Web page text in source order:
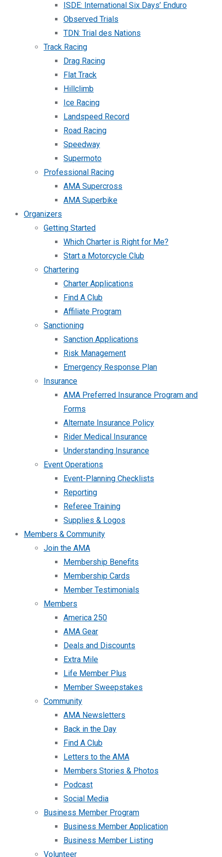
ISDE: International Six Days’ Enduro
Observed Trials
TDN: Trial des Nations
Track Racing
Drag Racing
Flat Track
Hillclimb
Ice Racing
Landspeed Record
Road Racing
Speedway
Supermoto
Professional Racing
AMA Supercross
AMA Superbike
Organizers
Getting Started
Which Charter is Right for Me?
Start a Motorcycle Club
Chartering
Charter Applications
Find A Club
Affiliate Program
Sanctioning
Sanction Applications
Risk Management
Emergency Response Plan
Insurance
AMA Preferred Insurance Program and
Forms
Alternate Insurance Policy
Rider Medical Insurance
Understanding Insurance
Event Operations
Event-Planning Checklists
Reporting
Referee Training
Supplies & Logos
Members & Community
Join the AMA
Membership Benefits
Membership Cards
Member Testimonials
Members
America 250
AMA Gear
Deals and Discounts
Extra Mile
Life Member Plus
Member Sweepstakes
Community
AMA Newsletters
Back in the Day
Find A Club
Letters to the AMA
Members Stories & Photos
Podcast
Social Media
Business Member Program
Business Member Application
Business Member Listing
Volunteer